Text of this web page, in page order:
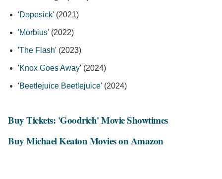
'Dopesick' (2021)
'Morbius' (2022)
'The Flash' (2023)
'Knox Goes Away' (2024)
'Beetlejuice Beetlejuice' (2024)
Buy Tickets: 'Goodrich' Movie Showtimes
Buy Michael Keaton Movies on Amazon